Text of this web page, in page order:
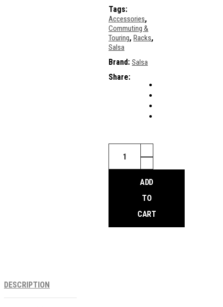
Tags:
Accessories,
Commuting &
Touring, Racks,
Salsa
Brand: Salsa
Share:
Down
ADD
TO
CART
DESCRIPTION